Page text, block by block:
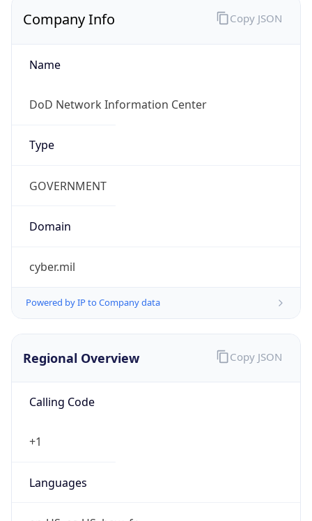
Company Info
Name
DoD Network Information Center
Type
GOVERNMENT
Domain
cyber.mil
Powered by IP to Company data
Copy JSON
Regional Overview
Calling Code
+1
Languages
Copy JSON